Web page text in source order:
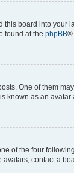
board into
found at the phpBB®
One of them
known as an
of the four
contact a